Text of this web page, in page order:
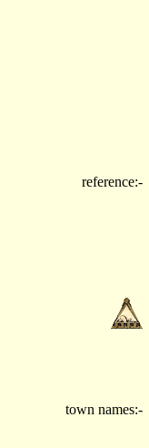
reference:-
town names:-